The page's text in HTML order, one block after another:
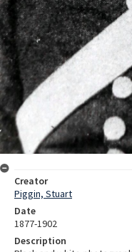
Creator
Piggin, Stuart
Date
1877-1902
Description